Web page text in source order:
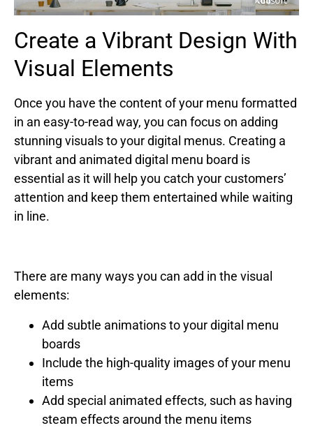
Create a Vibrant Design With
Visual Elements
Once you have the content of your menu formatted
in an easy-to-read way, you can focus on adding
stunning visuals to your digital menus. Creating a
vibrant and animated digital menu board is
essential as it will help you catch your customers’
attention and keep them entertained while waiting
in line.
There are many ways you can add in the visual
elements:
Add subtle animations to your digital menu
boards
Include the high-quality images of your menu
items
Add special animated effects, such as having
steam effects around the menu items